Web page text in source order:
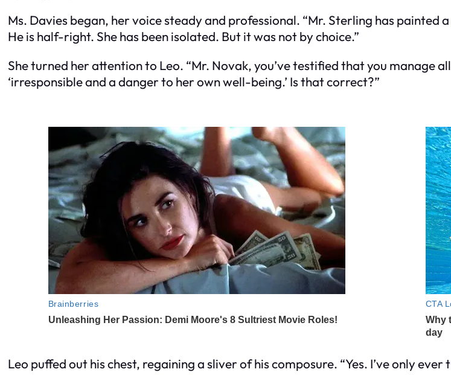
Ms. Davies began, her voice steady and professional. “Mr. Sterling has
He is half-right. She has been isolated. But it was not by choice.”
She turned her attention to Leo. “Mr. Novak, you’ve testified that you manage
‘irresponsible and a danger to her own well-being.’ Is that correct?”
Leo puffed out his chest, regaining a sliver of his composure. “Yes. I’ve only